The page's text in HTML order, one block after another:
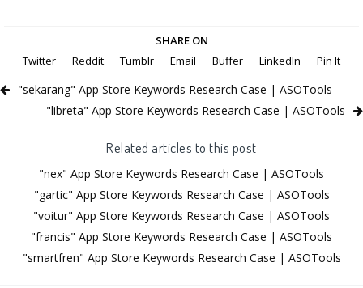
SHARE ON
Twitter
Reddit Tumblr Email Buffer LinkedIn Pin It
"sekarang" App Store Keywords Research Case | ASOTools
"libreta" App Store Keywords Research Case | ASOTools
Related articles to this post
"nex" App Store Keywords Research Case | ASOTools
"gartic" App Store Keywords Research Case | ASOTools
"voitur" App Store Keywords Research Case | ASOTools
"francis" App Store Keywords Research Case | ASOTools
"smartfren" App Store Keywords Research Case | ASOTools